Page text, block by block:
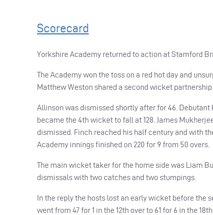
Scorecard
Yorkshire Academy returned to action at Stamford
The Academy won the toss on a red hot day and
Matthew Weston shared a second wicket
Allinson was dismissed shortly after for 46.
became the 4th wicket to fall at 128. James
dismissed. Finch reached his half century and with
Academy innings finished on 220 for 9 from 50 overs.
The main wicket taker for the home side was Liam
dismissals with two catches and two stumpings.
In the reply the hosts lost an early wicket before the
went from 47 for 1 in the 12th over to 61 for 6 in the